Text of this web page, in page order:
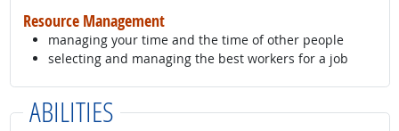
Resource Management
managing your time and the time of other people
selecting and managing the best workers for a job
ABILITIES